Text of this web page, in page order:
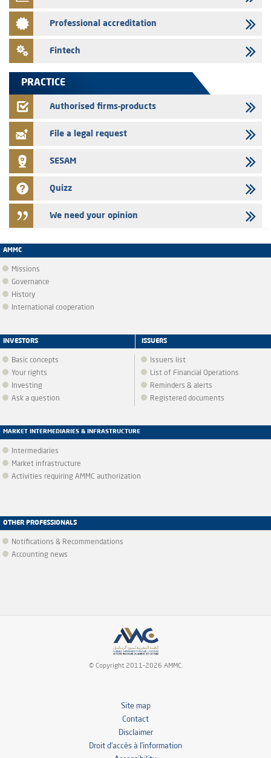
Saham Leasing – Annual update of the information dossier related to
the finance company bills program
Jaida – Annual update of the information dossier related to the
FEC – Annual update of the information dossier related to the
Professional accreditation
Fintech
PRACTICE
Authorised firms-products
File a legal request
SESAM
Quizz
We need your opinion
AMMC
Missions
Governance
History
International cooperation
INVESTORS
Basic concepts
Your rights
Investing
Ask a question
ISSUERS
Issuers list
List of Financial Operations
Reminders & alerts
Registered documents
MARKET INTERMEDIARIES & INFRASTRUCTURE
Intermediaries
Market infrastructure
Activities requiring AMMC authorization
OTHER PROFESSIONALS
Notifications & Recommendations
Accounting news
© Copyright 2011-2026 AMMC.
Site map
Contact
Disclaimer
Droit d’accès à l’information